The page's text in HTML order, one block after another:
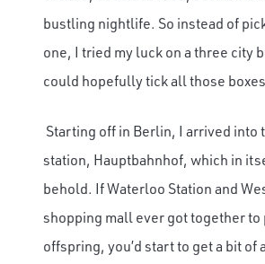
bustling nightlife. So instead of
one, I tried my luck on a three city
could hopefully tick all those
Starting off in Berlin, I arrived into
station, Hauptbahnhof, which in
behold. If Waterloo Station and
shopping mall ever got together to
offspring, you’d start to get a bit of